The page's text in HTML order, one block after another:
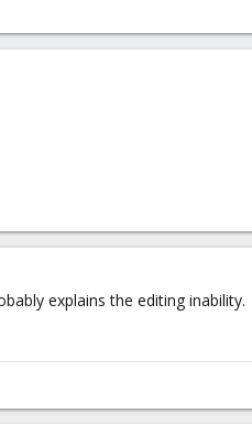
explains the editing inability.